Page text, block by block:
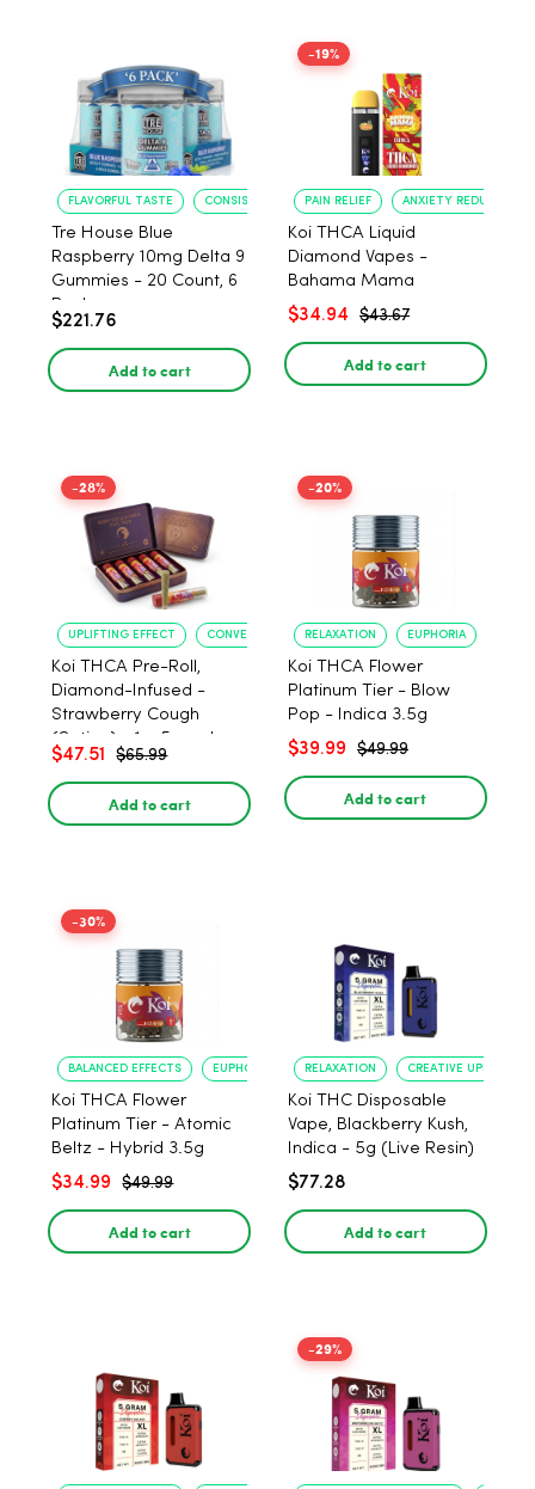
FLAVORFUL TASTE CONSISTENT POTENCY
Tre House Blue
Raspberry 10mg Delta 9
Gummies - 20 Count, 6
Pack
$221.76
Add to cart
-19%
PAIN RELIEF ANXIETY REDUCTION
Koi THCA Liquid
Diamond Vapes -
Bahama Mama
$34.94 $43.67
Add to cart
-28%
UPLIFTING EFFECT CONVENIENT FORMAT
Koi THCA Pre-Roll,
Diamond-Infused -
Strawberry Cough
(Sativa) - 1g, 5-pack
$47.51 $65.99
Add to cart
-20%
RELAXATION EUPHORIA
Koi THCA Flower
Platinum Tier - Blow
Pop - Indica 3.5g
$39.99 $49.99
Add to cart
-30%
BALANCED EFFECTS EUPHORIA
Koi THCA Flower
Platinum Tier - Atomic
Beltz - Hybrid 3.5g
$34.99 $49.99
Add to cart
RELAXATION CREATIVE UPLIFT
Koi THC Disposable
Vape, Blackberry Kush,
Indica - 5g (Live Resin)
$77.28
Add to cart
-29%